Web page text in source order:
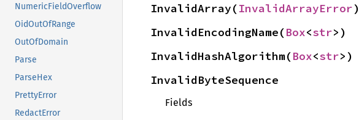
NumericFieldOverflow
OidOutOfRange
OutOfDomain
Parse
ParseHex
PrettyError
RedactError
InvalidArray(InvalidArrayError)
InvalidEncodingName(Box<str>)
InvalidHashAlgorithm(Box<str>)
InvalidByteSequence
Fields